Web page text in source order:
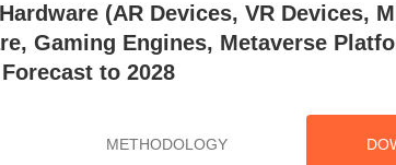
(AR Devices, VR Devices,
Gaming Engines, Metaverse
to 2028
METHODOLOGY